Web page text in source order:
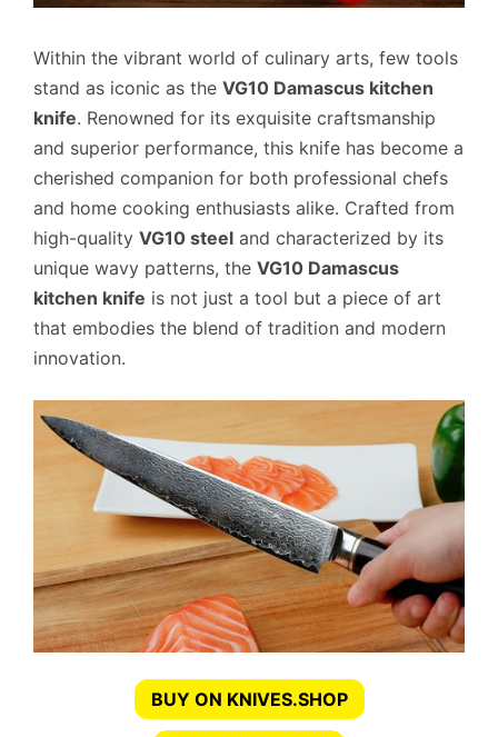
Within the vibrant world of culinary arts, few tools
stand as iconic as the VG10 Damascus kitchen
knife. Renowned for its exquisite craftsmanship
and superior performance, this knife has become a
cherished companion for both professional chefs
and home cooking enthusiasts alike. Crafted from
high-quality VG10 steel and characterized by its
unique wavy patterns, the VG10 Damascus
kitchen knife is not just a tool but a piece of art
that embodies the blend of tradition and modern
innovation.
BUY ON KNIVES.SHOP